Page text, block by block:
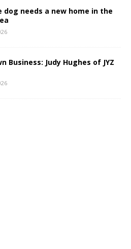
dog needs a new home in the
Business: Judy Hughes of JYZ